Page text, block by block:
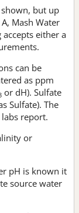
but up
Mash Water
accepts either a
can be
as ppm
or dH). Sulfate
Sulfate). The
report.
or
pH is known it
source water